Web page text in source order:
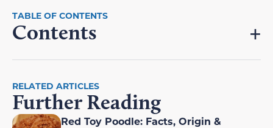
Contents
RELATED ARTICLES
Further Reading
Red Toy Poodle: Facts, Origin &